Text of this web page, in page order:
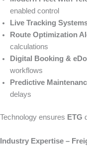
enabled control
Live Tracking
Route Optimization
calculations
Digital Booking &
workflows
Predictive
delays
Technology ensures ETG
Industry Expertise –